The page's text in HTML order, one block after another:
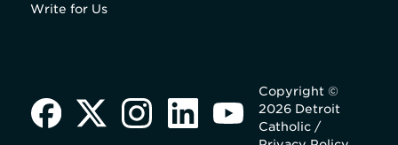
Write for Us
Copyright ©
2026 Detroit
Catholic /